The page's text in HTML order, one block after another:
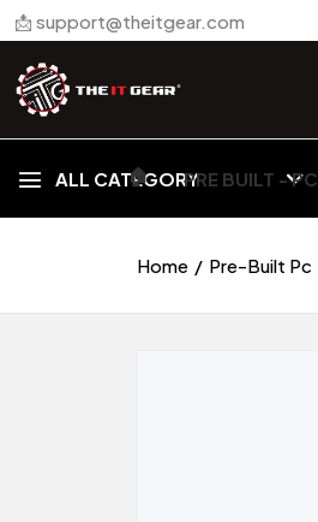
📩 support@theitgear.com
ALL CATEGORY
🏠︎ PRE BUILT - PC
Home Pre-Built Pc